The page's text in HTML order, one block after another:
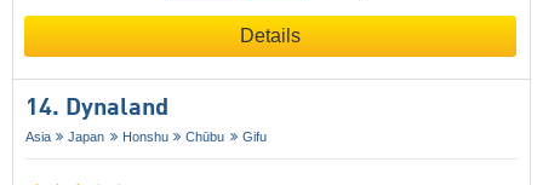
Details
14. Dynaland
Asia Japan Honshu Chūbu Gifu